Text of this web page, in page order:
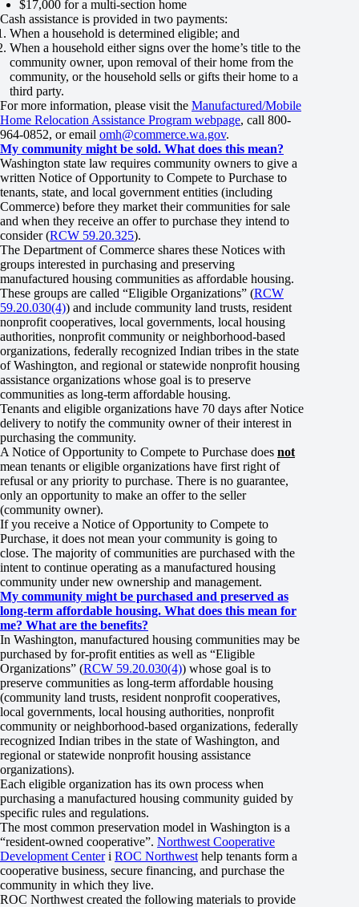
$17,000 for a multi-section home
Cash assistance is provided in two payments:
When a household is determined eligible; and
When a household either signs over the home’s title to the
community owner, upon removal of their home from the
community, or the household sells or gifts their home to a
third party.
For more information, please visit the Manufactured/Mobile
Home Relocation Assistance Program webpage, call 800-
964-0852, or email omh@commerce.wa.gov.
My community might be sold. What does this mean?
Washington state law requires community owners to give a
written Notice of Opportunity to Compete to Purchase to
tenants, state, and local government entities (including
Commerce) before they market their communities for sale
and when they receive an offer to purchase they intend to
consider (RCW 59.20.325).
The Department of Commerce shares these Notices with
groups interested in purchasing and preserving
manufactured housing communities as affordable housing.
These groups are called “Eligible Organizations” (RCW
59.20.030(4)) and include community land trusts, resident
nonprofit cooperatives, local governments, local housing
authorities, nonprofit community or neighborhood-based
organizations, federally recognized Indian tribes in the state
of Washington, and regional or statewide nonprofit housing
assistance organizations whose goal is to preserve
communities as long-term affordable housing.
Tenants and eligible organizations have 70 days after Notice
delivery to notify the community owner of their interest in
purchasing the community.
A Notice of Opportunity to Compete to Purchase does not
mean tenants or eligible organizations have first right of
refusal or any priority to purchase. There is no guarantee,
only an opportunity to make an offer to the seller
(community owner).
If you receive a Notice of Opportunity to Compete to
Purchase, it does not mean your community is going to
close. The majority of communities are purchased with the
intent to continue operating as a manufactured housing
community under new ownership and management.
My community might be purchased and preserved as
long-term affordable housing. What does this mean for
me? What are the benefits?
In Washington, manufactured housing communities may be
purchased by for-profit entities as well as “Eligible
Organizations” (RCW 59.20.030(4)) whose goal is to
preserve communities as long-term affordable housing
(community land trusts, resident nonprofit cooperatives,
local governments, local housing authorities, nonprofit
community or neighborhood-based organizations, federally
recognized Indian tribes in the state of Washington, and
regional or statewide nonprofit housing assistance
organizations).
Each eligible organization has its own process when
purchasing a manufactured housing community guided by
specific rules and regulations.
The most common preservation model in Washington is a
“resident-owned cooperative”. Northwest Cooperative
Development Centeri ROC Northwest help tenants form a
cooperative business, secure financing, and purchase the
community in which they live.
ROC Northwest created the following materials to provide